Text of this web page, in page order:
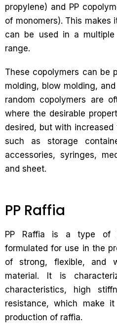
propylene) and PP
of monomers). This makes
can be used in a
range.
These copolymers can be
molding, blow molding,
random copolymers are
where the desirable
desired, but with
such as storage
accessories, syringes,
and sheet.
PP Raffia
PP Raffia is a type of
formulated for use in the
of strong, flexible, and
material. It is
characteristics, high
resistance, which make
production of raffia.